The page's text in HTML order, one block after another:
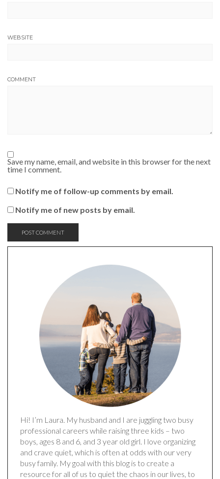
WEBSITE
COMMENT
Save my name, email, and website in this browser for the next
time I comment.
Notify me of follow-up comments by email.
Notify me of new posts by email.
Hi! I’m Laura. My husband and I are juggling two busy
professional careers while raising three kids – two
boys, ages 8 and 6, and 3 year old girl. I love organizing
and crave quiet, which is often at odds with our very
busy family. My goal with this blog is to create a
resource for all of us to quiet the chaos in our lives, to